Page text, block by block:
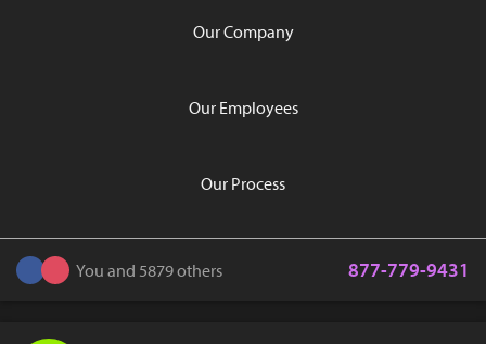
Our Company
Our Employees
Our Process
You and 5879 others 877-779-9431